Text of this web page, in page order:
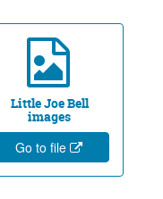
Little Joe Bell
images
Go to file